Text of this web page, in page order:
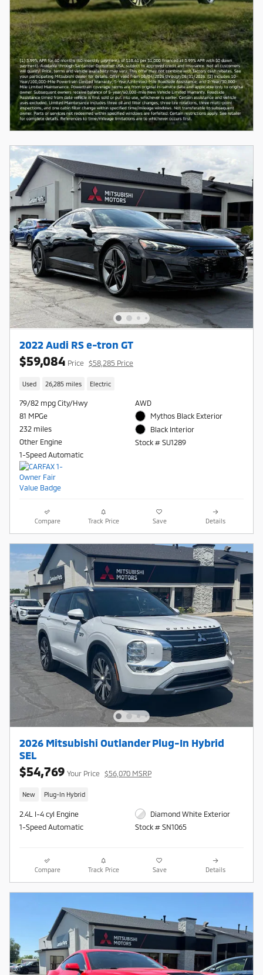
2022 Audi RS e-tron GT
$59,084 Price $58,285 Price
Used 26,285 miles Electric
79/82 mpg City/Hwy
81 MPGe
232 miles
Other Engine
1-Speed Automatic
AWD
Mythos Black Exterior
Black Interior
Stock # SU1289
Compare Track Price Save Details
2026 Mitsubishi Outlander Plug-In Hybrid
SEL
$54,769 Your Price $56,070 MSRP
New Plug-In Hybrid
2.4L I-4 cyl Engine
1-Speed Automatic
Diamond White Exterior
Stock # SN1065
Compare Track Price Save Details